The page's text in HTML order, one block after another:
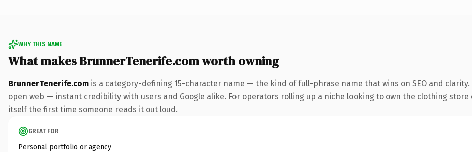
WHY THIS NAME
What makes BrunnerTenerife.com worth owning
BrunnerTenerife.com is a category-defining 15-character name — the kind of full-phrase name that wins on SEO and
open web — instant credibility with users and Google alike. For operators rolling up a niche looking to own the clothing
itself the first time someone reads it out loud.
GREAT FOR
Personal portfolio or agency